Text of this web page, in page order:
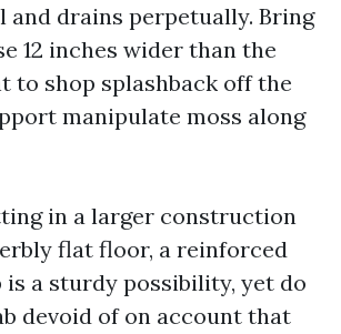
and drains perpetually. Bring
12 inches wider than the
to shop splashback off the
manipulate moss along
in a larger construction
flat floor, a reinforced
is a sturdy possibility, yet do
devoid of on account that